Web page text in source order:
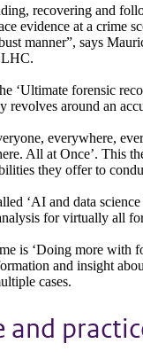
recovering and
evidence at a crime
manner”, says
‘Ultimate forensic
revolves around an
everywhere,
All at Once’. This
they offer to
‘AI and data
for virtually all
is ‘Doing more with
and insight
cases.
and